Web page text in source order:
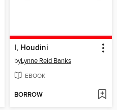
I, Houdini
byLynne Reid Banks
EBOOK
BORROW